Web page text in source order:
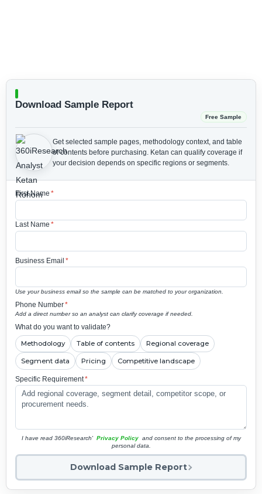
Download Sample Report
Free Sample
Get selected sample pages, methodology context, and table
of contents before purchasing. Ketan can qualify coverage if
your decision depends on specific regions or segments.
First Name *
Last Name *
Business Email *
Use your business email so the sample can be matched to your organization.
Phone Number*
Add a direct number so an analyst can clarify coverage if needed.
What do you want to validate?
Methodology Table of contents Regional coverage
Segment data Pricing Competitive landscape
Specific Requirement*
I have read 360iResearch' Privacy Policy and consent to the processing of my
personal data.
Download Sample Report